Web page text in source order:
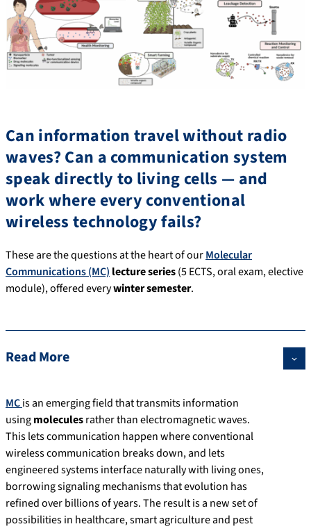
Can information travel without radio
waves? Can a communication system
speak directly to living cells — and
work where every conventional
wireless technology fails?
These are the questions at the heart of ourMolecular
Communications (MC) lecture series(5 ECTS, oral exam, elective
module), offered everywinter semester.
Read More
MCis an emerging field that transmits information
usingmoleculesrather than electromagnetic waves.
This lets communication happen where conventional
wireless communication breaks down, and lets
engineered systems interface naturally with living ones,
borrowing signaling mechanisms that evolution has
refined over billions of years. The result is a new set of
possibilities in healthcare, smart agriculture and pest